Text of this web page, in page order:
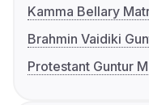
Kamma Bellary
Brahmin Vaidiki
Protestant Guntur